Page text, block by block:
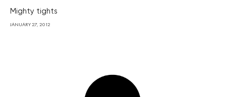
Mighty tights
JANUARY 27, 2012